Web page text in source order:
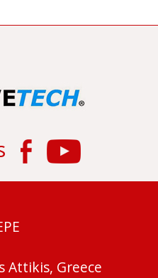
Attikis, Greece